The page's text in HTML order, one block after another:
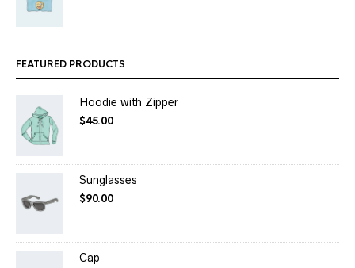
FEATURED PRODUCTS
Hoodie with Zipper
$45.00
Sunglasses
$90.00
Cap